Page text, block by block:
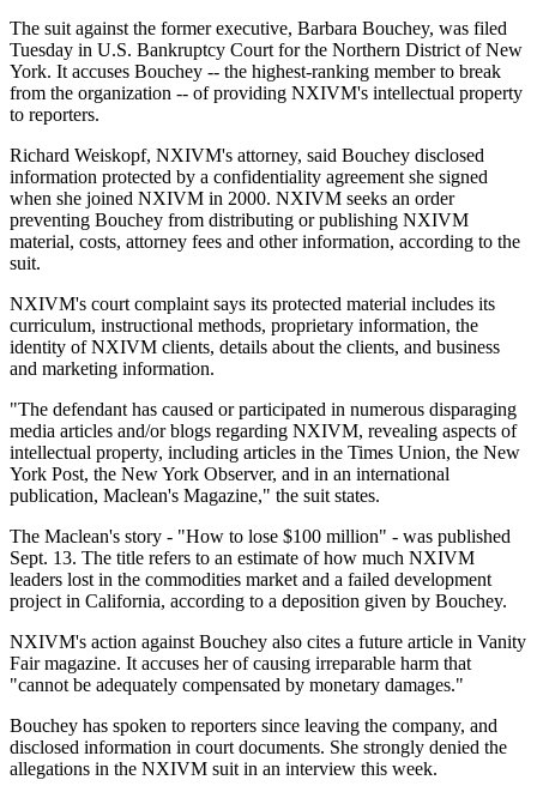
The suit against the former executive, Barbara Bouchey, was filed
Tuesday in U.S. Bankruptcy Court for the Northern District of New
York. It accuses Bouchey -- the highest-ranking member to break
from the organization -- of providing NXIVM's intellectual property
to reporters.
Richard Weiskopf, NXIVM's attorney, said Bouchey disclosed
information protected by a confidentiality agreement she signed
when she joined NXIVM in 2000. NXIVM seeks an order
preventing Bouchey from distributing or publishing NXIVM
material, costs, attorney fees and other information, according to the
suit.
NXIVM's court complaint says its protected material includes its
curriculum, instructional methods, proprietary information, the
identity of NXIVM clients, details about the clients, and business
and marketing information.
"The defendant has caused or participated in numerous disparaging
media articles and/or blogs regarding NXIVM, revealing aspects of
intellectual property, including articles in the Times Union, the New
York Post, the New York Observer, and in an international
publication, Maclean's Magazine," the suit states.
The Maclean's story - "How to lose $100 million" - was published
Sept. 13. The title refers to an estimate of how much NXIVM
leaders lost in the commodities market and a failed development
project in California, according to a deposition given by Bouchey.
NXIVM's action against Bouchey also cites a future article in Vanity
Fair magazine. It accuses her of causing irreparable harm that
"cannot be adequately compensated by monetary damages."
Bouchey has spoken to reporters since leaving the company, and
disclosed information in court documents. She strongly denied the
allegations in the NXIVM suit in an interview this week.